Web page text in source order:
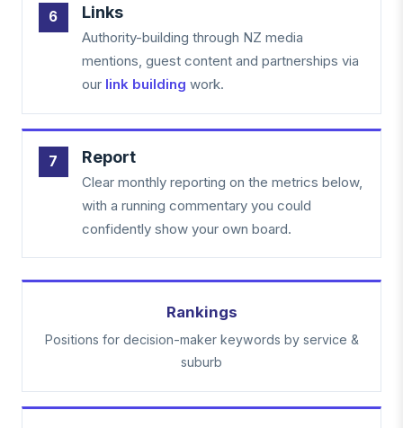
Links
Authority-building through NZ media
mentions, guest content and partnerships via
our link building work.
Report
Clear monthly reporting on the metrics below,
with a running commentary you could
confidently show your own board.
Rankings
Positions for decision-maker keywords by service &
suburb